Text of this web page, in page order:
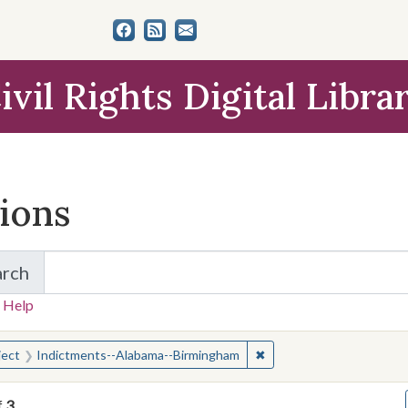
Rights Digital
for Items and Collections
Help
for:
Indictments--Alabama--Birmingham ✖Remove constraint